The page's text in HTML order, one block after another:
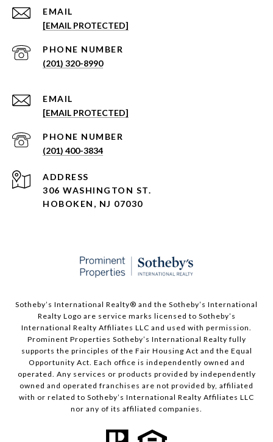
EMAIL
[EMAIL PROTECTED]
PHONE NUMBER
(201) 320-8990
EMAIL
[EMAIL PROTECTED]
PHONE NUMBER
(201) 400-3834
ADDRESS
306 WASHINGTON ST.
HOBOKEN, NJ 07030
Sotheby’s International Realty®️ and the Sotheby’s International
Realty Logo are service marks licensed to Sotheby’s
International Realty Affiliates LLC and used with permission.
Prominent Properties Sotheby’s International Realty fully
supports the principles of the Fair Housing Act and the Equal
Opportunity Act. Each office is independently owned and
operated. Any services or products provided by independently
owned and operated franchises are not provided by, affiliated
with or related to Sotheby’s International Realty Affiliates LLC
nor any of its affiliated companies.